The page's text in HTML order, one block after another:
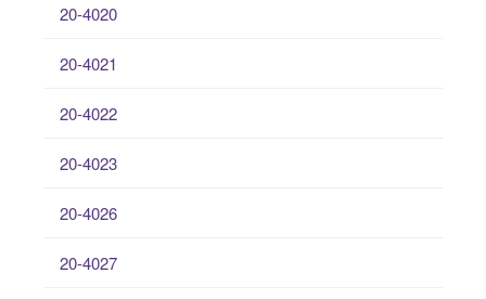
20-4020
20-4021
20-4022
20-4023
20-4026
20-4027